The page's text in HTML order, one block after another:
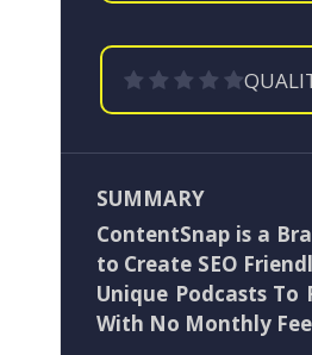
SUMMARY
ContentSnap is a
to Create SEO
Unique Podcasts
With No Monthly